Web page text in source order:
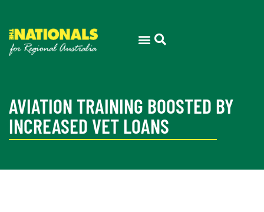
AVIATION TRAINING BOOSTED BY
INCREASED VET LOANS